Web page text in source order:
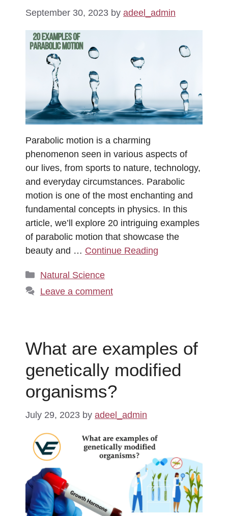
September 30, 2023 by adeel_admin
Parabolic motion is a charming
phenomenon seen in various aspects of
our lives, from sports to nature, technology,
and everyday circumstances. Parabolic
motion is one of the most enchanting and
fundamental concepts in physics. In this
article, we’ll explore 20 intriguing examples
of parabolic motion that showcase the
beauty and … Continue Reading
Categories
Natural Science
Leave a comment
What are examples of
genetically modified
organisms?
July 29, 2023 by adeel_admin